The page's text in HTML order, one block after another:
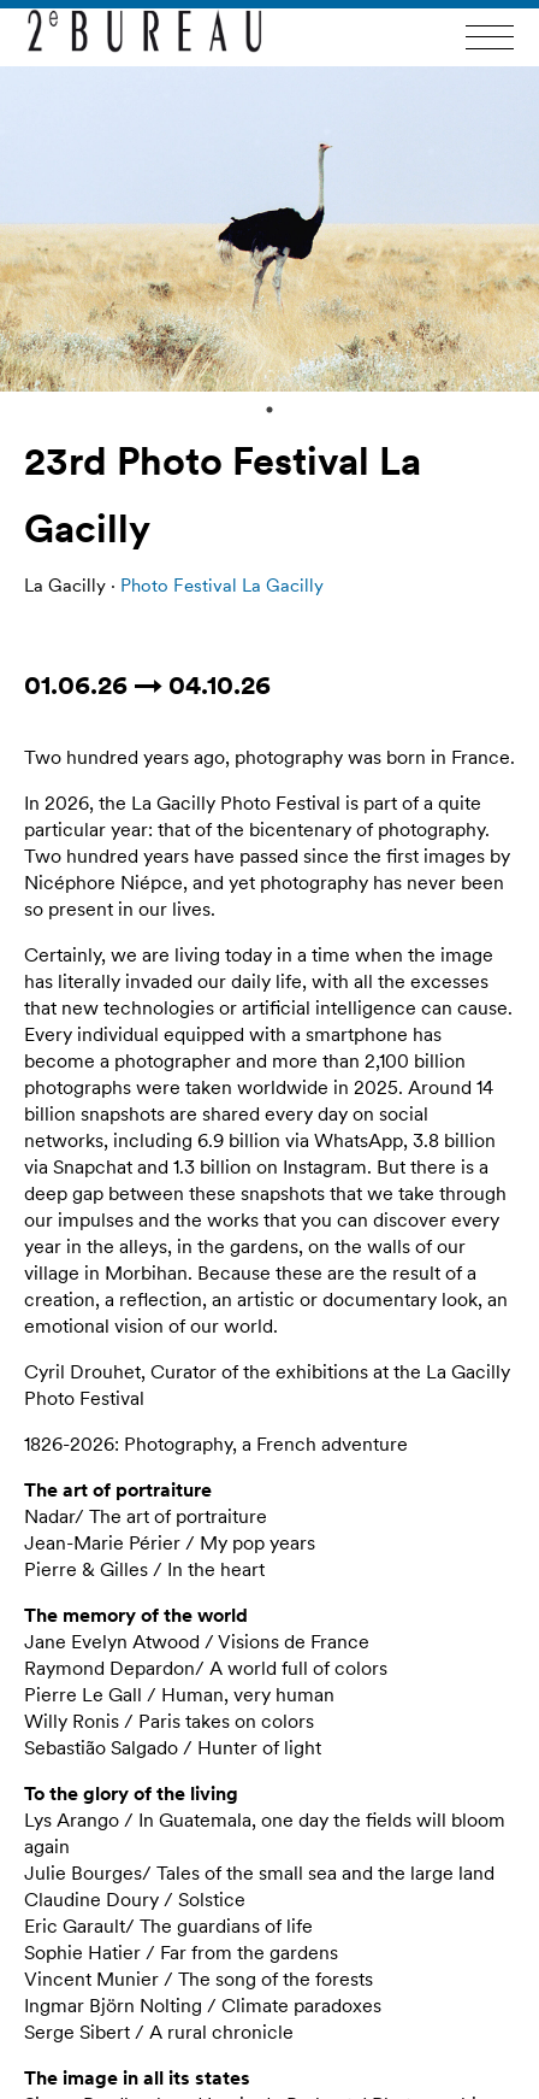
23rd Photo Festival La
Gacilly
La Gacilly · Photo Festival La Gacilly
01.06.26 → 04.10.26
Two hundred years ago, photography was born in France.
In 2026, the La Gacilly Photo Festival is part of a quite
particular year: that of the bicentenary of photography.
Two hundred years have passed since the first images by
Nicéphore Niépce, and yet photography has never been
so present in our lives.
Certainly, we are living today in a time when the image
has literally invaded our daily life, with all the excesses
that new technologies or artificial intelligence can cause.
Every individual equipped with a smartphone has
become a photographer and more than 2,100 billion
photographs were taken worldwide in 2025. Around 14
billion snapshots are shared every day on social
networks, including 6.9 billion via WhatsApp, 3.8 billion
via Snapchat and 1.3 billion on Instagram. But there is a
deep gap between these snapshots that we take through
our impulses and the works that you can discover every
year in the alleys, in the gardens, on the walls of our
village in Morbihan. Because these are the result of a
creation, a reflection, an artistic or documentary look, an
emotional vision of our world.
Cyril Drouhet, Curator of the exhibitions at the La Gacilly
Photo Festival
1826-2026: Photography, a French adventure
The art of portraiture
Nadar/ The art of portraiture
Jean-Marie Périer / My pop years
Pierre & Gilles / In the heart
The memory of the world
Jane Evelyn Atwood / Visions de France
Raymond Depardon/ A world full of colors
Pierre Le Gall / Human, very human
Willy Ronis / Paris takes on colors
Sebastião Salgado / Hunter of light
To the glory of the living
Lys Arango / In Guatemala, one day the fields will bloom
again
Julie Bourges/ Tales of the small sea and the large land
Claudine Doury / Solstice
Eric Garault/ The guardians of life
Sophie Hatier / Far from the gardens
Vincent Munier / The song of the forests
Ingmar Björn Nolting / Climate paradoxes
Serge Sibert / A rural chronicle
The image in all its states